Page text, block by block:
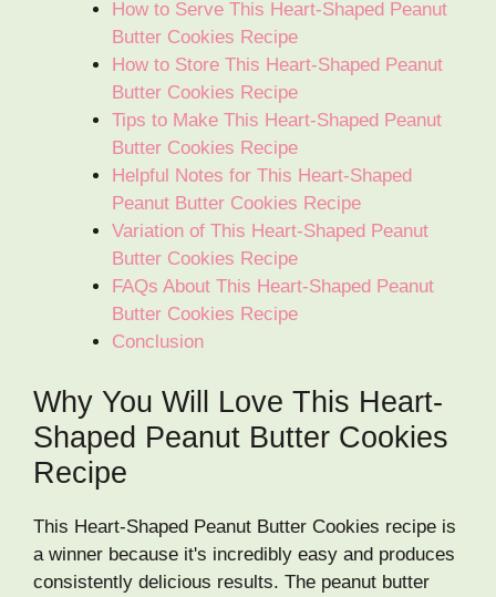
How to Serve This Heart-Shaped Peanut
Butter Cookies Recipe
How to Store This Heart-Shaped Peanut
Butter Cookies Recipe
Tips to Make This Heart-Shaped Peanut
Butter Cookies Recipe
Helpful Notes for This Heart-Shaped
Peanut Butter Cookies Recipe
Variation of This Heart-Shaped Peanut
Butter Cookies Recipe
FAQs About This Heart-Shaped Peanut
Butter Cookies Recipe
Conclusion
Why You Will Love This Heart-
Shaped Peanut Butter Cookies
Recipe
This Heart-Shaped Peanut Butter Cookies recipe is
a winner because it's incredibly easy and produces
consistently delicious results. The peanut butter